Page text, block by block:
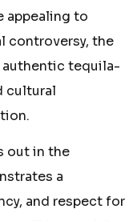
appealing to
controversy, the
authentic tequila-
cultural
out in the
a
and respect for